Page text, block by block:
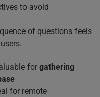
to avoid
of questions feels
for gathering
for remote